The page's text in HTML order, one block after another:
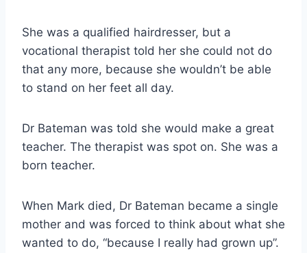
She was a qualified hairdresser, but a
vocational therapist told her she could not do
that any more, because she wouldn’t be able
to stand on her feet all day.
Dr Bateman was told she would make a great
teacher. The therapist was spot on. She was a
born teacher.
When Mark died, Dr Bateman became a single
mother and was forced to think about what she
wanted to do, “because I really had grown up”.